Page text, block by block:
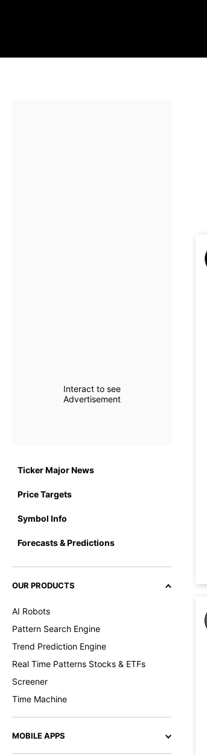
Interact to see
Advertisement
Ticker Major News
Price Targets
Symbol Info
Forecasts & Predictions
OUR PRODUCTS
AI Robots
Pattern Search Engine
Trend Prediction Engine
Real Time Patterns Stocks & ETFs
Screener
Time Machine
MOBILE APPS